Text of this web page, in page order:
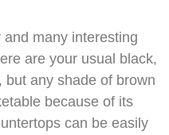
many interesting
are your usual black,
but any shade of brown
because of its
can be easily